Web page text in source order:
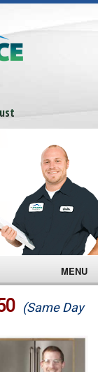
MENU
(Same Day